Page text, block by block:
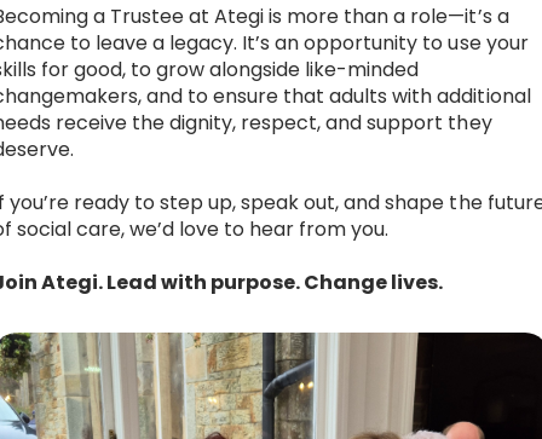
a Trustee at Ategi is more than a role—it’s a
to leave a legacy. It’s an opportunity to use your
for good, to grow alongside like-minded
and to ensure that adults with additional
receive the dignity, respect, and support they
you’re ready to step up, speak out, and shape the
social care, we’d love to hear from you.
Ategi. Lead with purpose. Change lives.